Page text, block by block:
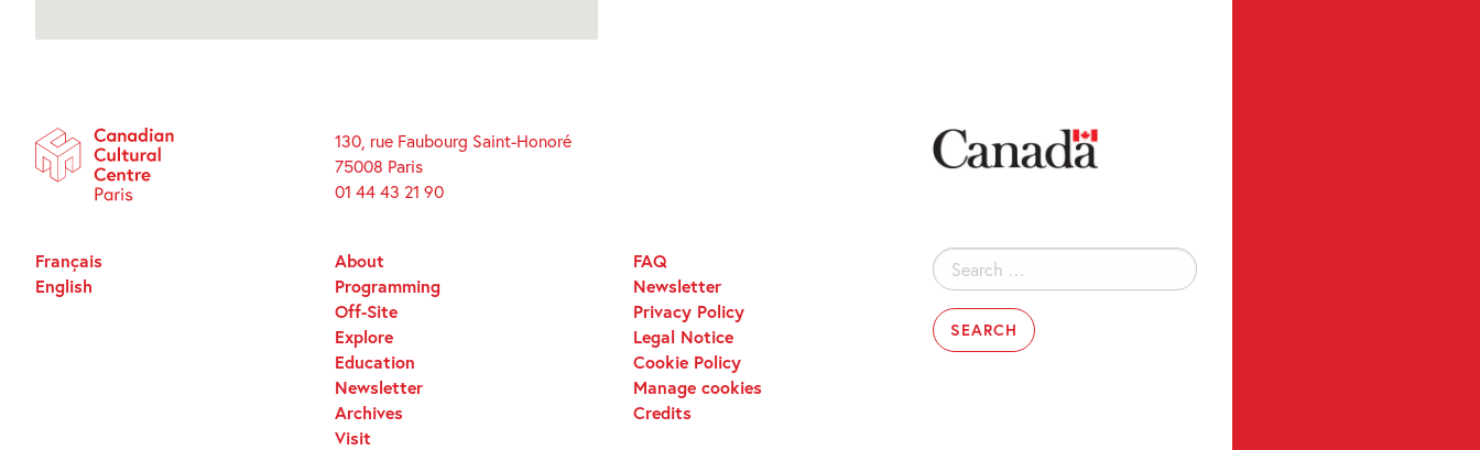
130, rue Faubourg Saint-Honoré
75008 Paris
01 44 43 21 90
Search
for:
About
Programming
Off-Site
Explore
Education
Newsletter
Archives
Visit
FAQ
Newsletter
Privacy Policy
Legal Notice
Cookie Policy
Manage cookies
Credits
Français
English